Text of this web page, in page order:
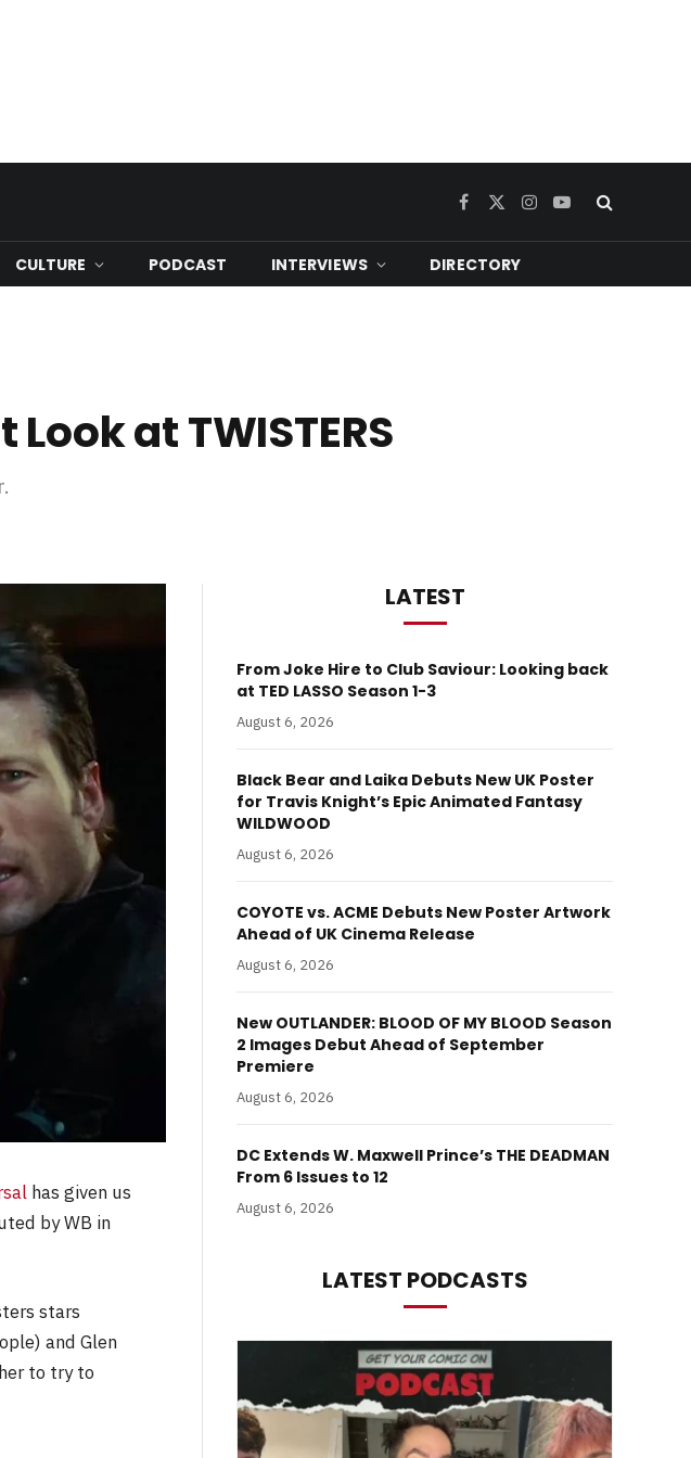
Facebook
X
Instagram
YouTube
CULTURE PODCAST INTERVIEWS DIRECTORY
at TWISTERS
has given us
by WB in
stars
and Glen
to try to
LATEST
From Joke Hire to Club Saviour: Looking back
at TED LASSO Season 1-3
August 6, 2026
Black Bear and Laika Debuts New UK Poster
for Travis Knight’s Epic Animated Fantasy
WILDWOOD
August 6, 2026
COYOTE vs. ACME Debuts New Poster Artwork
Ahead of UK Cinema Release
August 6, 2026
New OUTLANDER: BLOOD OF MY BLOOD Season
2 Images Debut Ahead of September
Premiere
August 6, 2026
DC Extends W. Maxwell Prince’s THE DEADMAN
From 6 Issues to 12
August 6, 2026
LATEST PODCASTS